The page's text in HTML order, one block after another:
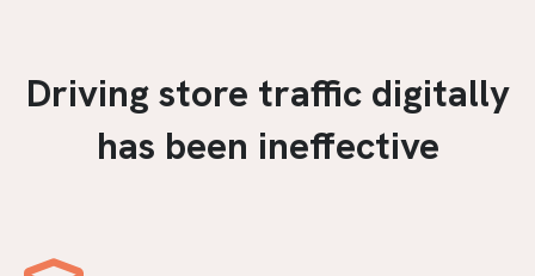
Driving store traffic digitally
has been ineffective